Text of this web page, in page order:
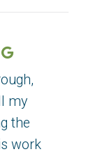
my
the
work